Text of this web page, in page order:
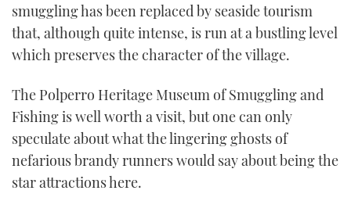
smuggling has been replaced by seaside tourism
that, although quite intense, is run at a bustling level
which preserves the character of the village.
The Polperro Heritage Museum of Smuggling and
Fishing is well worth a visit, but one can only
speculate about what the lingering ghosts of
nefarious brandy runners would say about being the
star attractions here.